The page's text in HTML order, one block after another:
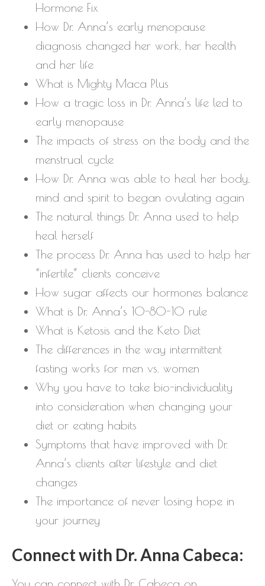
Hormone Fix
How Dr. Anna’s early menopause
diagnosis changed her work, her health
and her life
What is Mighty Maca Plus
How a tragic loss in Dr. Anna’s life led to
early menopause
The impacts of stress on the body and the
menstrual cycle
How Dr. Anna was able to heal her body,
mind and spirit to began ovulating again
The natural things Dr. Anna used to help
heal herself
The process Dr. Anna has used to help her
“infertile” clients conceive
How sugar affects our hormones balance
What is Dr. Anna’s 10-80-10 rule
What is Ketosis and the Keto Diet
The differences in the way intermittent
fasting works for men vs. women
Why you have to take bio-individuality
into consideration when changing your
diet or eating habits
Symptoms that have improved with Dr.
Anna’s clients after lifestyle and diet
changes
The importance of never losing hope in
your journey
Connect with Dr. Anna Cabeca: